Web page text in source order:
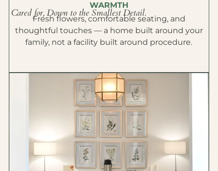
WARMTH
Cared for, Down to the Smallest Detail.
Fresh flowers, comfortable seating, and
thoughtful touches — a home built around your
family, not a facility built around procedure.